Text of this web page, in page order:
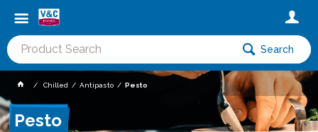
Search
Chilled Antipasto Pesto
Pesto